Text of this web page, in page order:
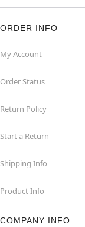
ORDER INFO
My Account
Order Status
Return Policy
Start a Return
Shipping Info
Product Info
COMPANY INFO